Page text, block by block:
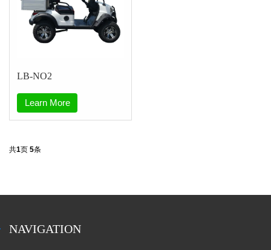
LB-NO2
Learn More
共1页 5条
NAVIGATION